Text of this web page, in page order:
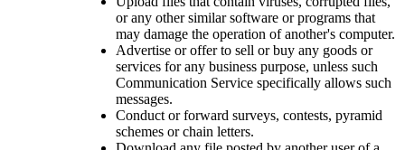
or any other similar software or programs that
may damage the operation of another's computer.
Advertise or offer to sell or buy any goods or
services for any business purpose, unless such
Communication Service specifically allows such
messages.
Conduct or forward surveys, contests, pyramid
schemes or chain letters.